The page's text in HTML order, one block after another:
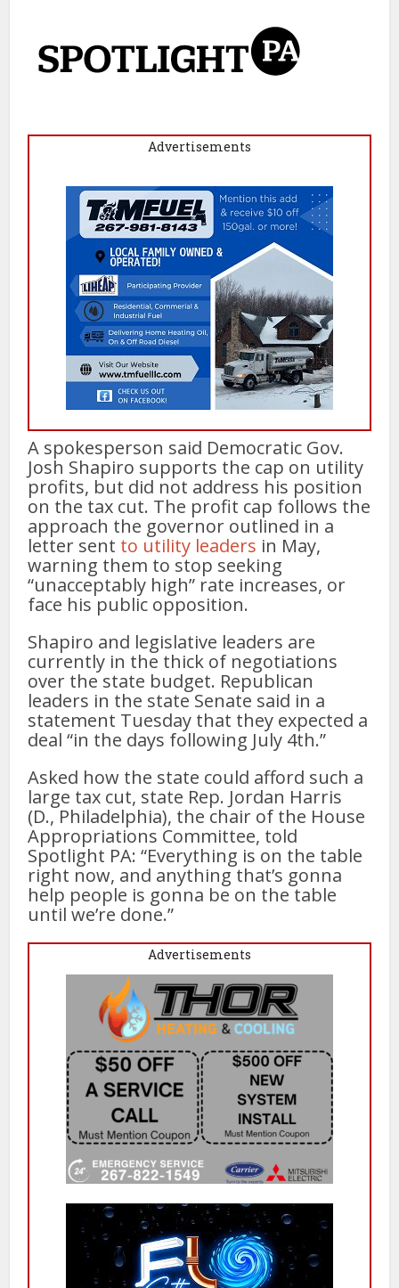
Advertisements
A spokesperson said Democratic Gov.
Josh Shapiro supports the cap on utility
profits, but did not address his position
on the tax cut. The profit cap follows the
approach the governor outlined in a
letter sent to utility leaders in May,
warning them to stop seeking
“unacceptably high” rate increases, or
face his public opposition.
Shapiro and legislative leaders are
currently in the thick of negotiations
over the state budget. Republican
leaders in the state Senate said in a
statement Tuesday that they expected a
deal “in the days following July 4th.”
Asked how the state could afford such a
large tax cut, state Rep. Jordan Harris
(D., Philadelphia), the chair of the House
Appropriations Committee, told
Spotlight PA: “Everything is on the table
right now, and anything that’s gonna
help people is gonna be on the table
until we’re done.”
Advertisements